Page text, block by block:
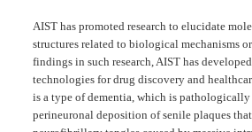
AIST has promoted research to elucidate
structures related to biological mechanisms or
findings in such research, AIST has
technologies for drug discovery and
is a type of dementia, which is pathologically
perineuronal deposition of senile plaques